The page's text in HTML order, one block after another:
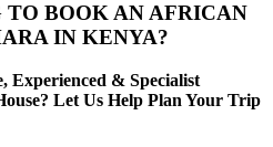
BOOK AN AFRICAN
IN KENYA?
Experienced & Specialist
Let Us Help Plan Your Trip